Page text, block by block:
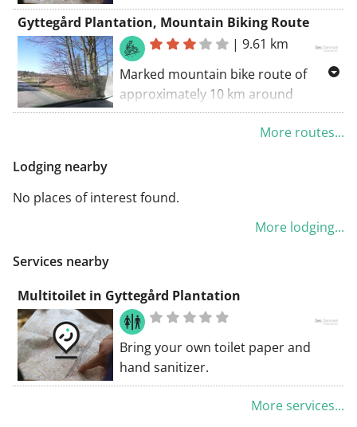
Inspired by OSM.
Gyttegård Plantation, Mountain Biking Route
|9.61 km
Marked mountain bike route of
approximately 10 km around
Gyttegård Plantation - out and in
among the trees and up and down
from the parking lot in the northern
from Gyttegård Golf Center.
Please also be aware that the route
follows the Health Path for a stretch.
More routes...
Lodging nearby
No places of interest found.
More lodging...
Services nearby
Multitoilet in Gyttegård Plantation
Bring your own toilet paper and
hand sanitizer.
More services...